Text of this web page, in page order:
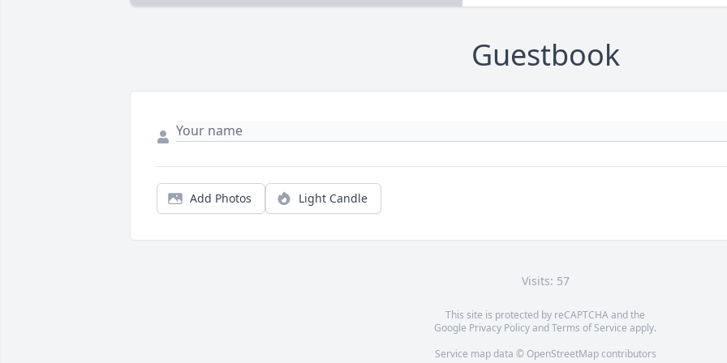
Guestbook
Add Photos Light Candle
Visits: 57
This site is protected by reCAPTCHA and the
Google Privacy PolicyandTerms of Service apply.
Service map data © OpenStreetMapcontributors